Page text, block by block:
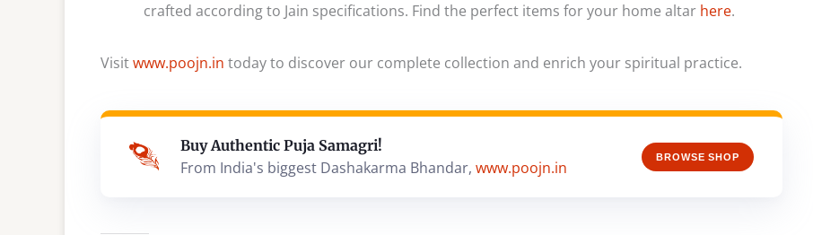
crafted according to Jain specifications. Find the perfect items for your home altar here.
Visitwww.poojn.in today to discover our complete collection and enrich your spiritual practice.
Buy Authentic Puja Samagri!
From India's biggest Dashakarma Bhandar, www.poojn.in
BROWSE SHOP